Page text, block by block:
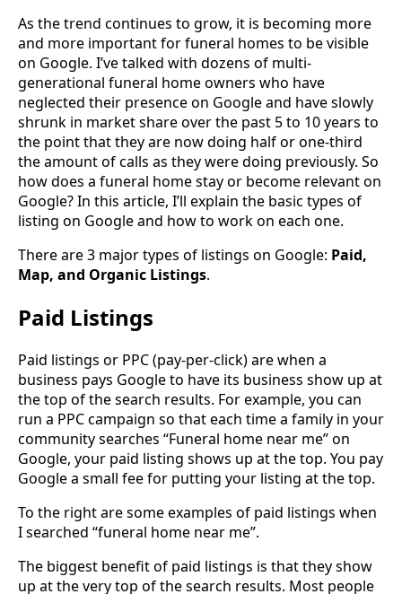
As the trend continues to grow, it is becoming more
and more important for funeral homes to be visible
on Google. I’ve talked with dozens of multi-
generational funeral home owners who have
neglected their presence on Google and have slowly
shrunk in market share over the past 5 to 10 years to
the point that they are now doing half or one-third
the amount of calls as they were doing previously. So
how does a funeral home stay or become relevant on
Google? In this article, I’ll explain the basic types of
listing on Google and how to work on each one.
There are 3 major types of listings on Google: Paid,
Map, and Organic Listings.
Paid Listings
Paid listings or PPC (pay-per-click) are when a
business pays Google to have its business show up at
the top of the search results. For example, you can
run a PPC campaign so that each time a family in your
community searches “Funeral home near me” on
Google, your paid listing shows up at the top. You pay
Google a small fee for putting your listing at the top.
To the right are some examples of paid listings when
I searched “funeral home near me”.
The biggest benefit of paid listings is that they show
up at the very top of the search results. Most people